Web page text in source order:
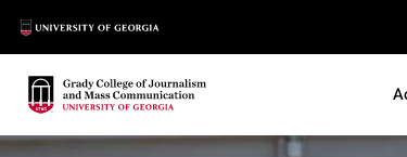
Main Logo
Main Logo